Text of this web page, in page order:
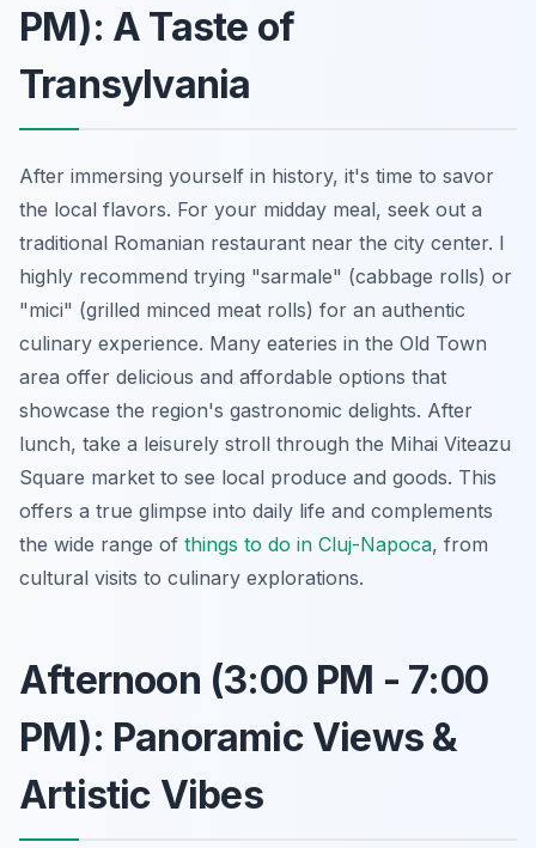
PM): A Taste of
Transylvania
After immersing yourself in history, it's time to savor
the local flavors. For your midday meal, seek out a
traditional Romanian restaurant near the city center. I
highly recommend trying "sarmale" (cabbage rolls) or
"mici" (grilled minced meat rolls) for an authentic
culinary experience. Many eateries in the Old Town
area offer delicious and affordable options that
showcase the region's gastronomic delights. After
lunch, take a leisurely stroll through the Mihai Viteazu
Square market to see local produce and goods. This
offers a true glimpse into daily life and complements
the wide range of things to do in Cluj-Napoca, from
cultural visits to culinary explorations.
Afternoon (3:00 PM - 7:00
PM): Panoramic Views &
Artistic Vibes